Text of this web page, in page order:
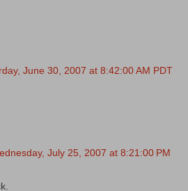
June 30, 2007 at 8:42:00 AM PDT
July 25, 2007 at 8:21:00 PM